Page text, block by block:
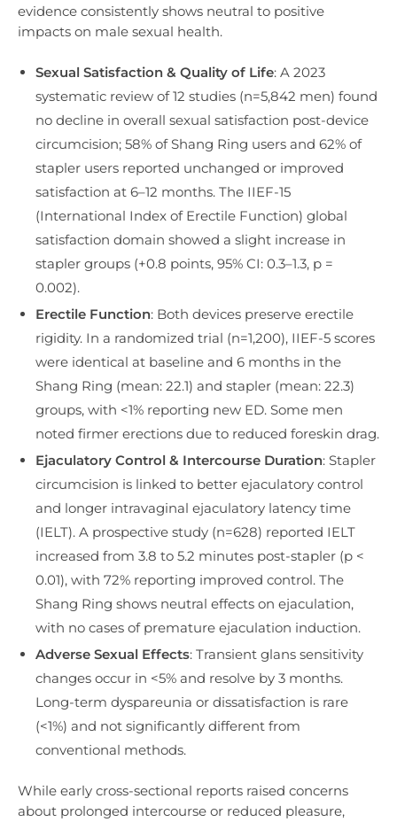
evidence consistently shows neutral to positive
impacts on male sexual health.
Sexual Satisfaction & Quality of Life: A 2023
systematic review of 12 studies (n=5,842 men) found
no decline in overall sexual satisfaction post-device
circumcision; 58% of Shang Ring users and 62% of
stapler users reported unchanged or improved
satisfaction at 6–12 months. The IIEF-15
(International Index of Erectile Function) global
satisfaction domain showed a slight increase in
stapler groups (+0.8 points, 95% CI: 0.3–1.3, p =
0.002).
Erectile Function: Both devices preserve erectile
rigidity. In a randomized trial (n=1,200), IIEF-5 scores
were identical at baseline and 6 months in the
Shang Ring (mean: 22.1) and stapler (mean: 22.3)
groups, with <1% reporting new ED. Some men
noted firmer erections due to reduced foreskin drag.
Ejaculatory Control & Intercourse Duration: Stapler
circumcision is linked to better ejaculatory control
and longer intravaginal ejaculatory latency time
(IELT). A prospective study (n=628) reported IELT
increased from 3.8 to 5.2 minutes post-stapler (p <
0.01), with 72% reporting improved control. The
Shang Ring shows neutral effects on ejaculation,
with no cases of premature ejaculation induction.
Adverse Sexual Effects: Transient glans sensitivity
changes occur in <5% and resolve by 3 months.
Long-term dyspareunia or dissatisfaction is rare
(<1%) and not significantly different from
conventional methods.
While early cross-sectional reports raised concerns
about prolonged intercourse or reduced pleasure,